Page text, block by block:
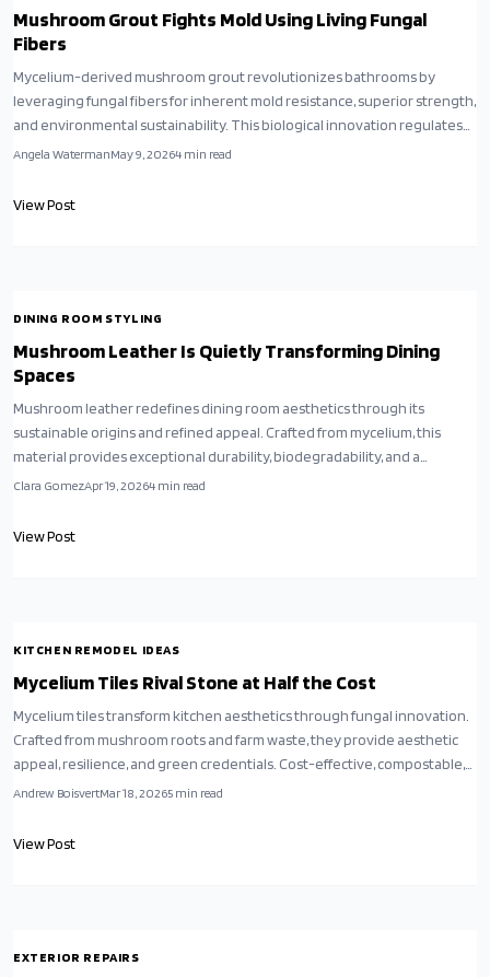
Mushroom Grout Fights Mold Using Living Fungal
Fibers
Mycelium-derived mushroom grout revolutionizes bathrooms by
leveraging fungal fibers for inherent mold resistance, superior strength,
and environmental sustainability. This biological innovation regulates
humidity, minimizes chemical use, and integrates seamlessly into
Angela WatermanMay 9, 20264 min read
View Post
DINING ROOM STYLING
Mushroom Leather Is Quietly Transforming Dining
Spaces
Mushroom leather redefines dining room aesthetics through its
sustainable origins and refined appeal. Crafted from mycelium, this
material provides exceptional durability, biodegradability, and a
sophisticated touch. Applied to chairs, cushions, and panels, it merges
perspective on eco-conscious home design.
Clara GomezApr 19, 20264 min read
View Post
KITCHEN REMODEL IDEAS
Mycelium Tiles Rival Stone at Half the Cost
Mycelium tiles transform kitchen aesthetics through fungal innovation.
Crafted from mushroom roots and farm waste, they provide aesthetic
appeal, resilience, and green credentials. Cost-effective, compostable,
and accessible for DIY, these options compete with stone while
practices, and care routines for enduring, nature-inspired
Andrew BoisvertMar 18, 20265 min read
View Post
EXTERIOR REPAIRS